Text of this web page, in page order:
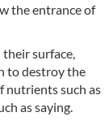
the entrance of
their surface,
to destroy the
nutrients such as
as saying.